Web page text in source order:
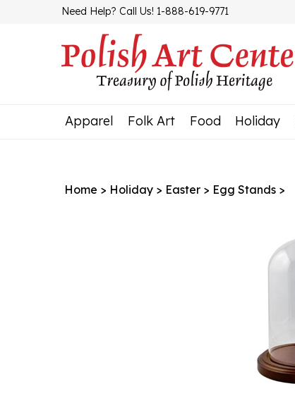
Need Help? Call Us! 1-888-619-9771
Apparel Folk Art Food Holiday
Home > Holiday > Easter > Egg Stands >